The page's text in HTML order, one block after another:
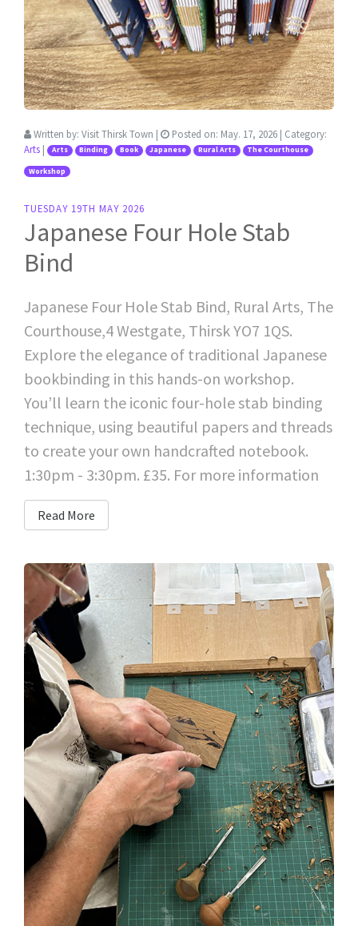
Written by: Visit Thirsk Town | Posted on: May. 17, 2026 | Category:
Arts | Arts Binding Book Japanese Rural Arts The Courthouse
Workshop
TUESDAY 19TH MAY 2026
Japanese Four Hole Stab
Bind
Japanese Four Hole Stab Bind, Rural Arts, The
Courthouse,4 Westgate, Thirsk YO7 1QS.
Explore the elegance of traditional Japanese
bookbinding in this hands-on workshop.
You’ll learn the iconic four-hole stab binding
technique, using beautiful papers and threads
to create your own handcrafted notebook.
1:30pm - 3:30pm. £35. For more information
Read More